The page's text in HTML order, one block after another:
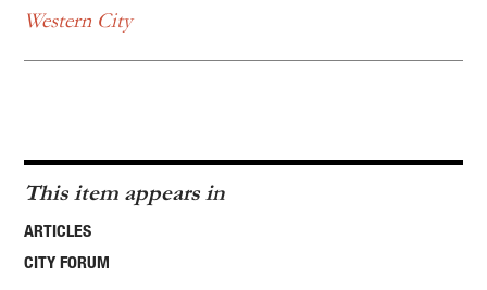
Western City
This item appears in
ARTICLES
CITY FORUM